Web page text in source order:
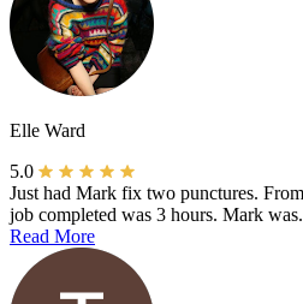
Elle Ward
5.0
Just had Mark fix two punctures.
job completed was 3 hours. Mark
Read More